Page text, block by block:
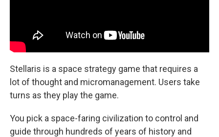
Stellaris is a space strategy game that requires a
lot of thought and micromanagement. Users take
turns as they play the game.
You pick a space-faring civilization to control and
guide through hundreds of years of history and